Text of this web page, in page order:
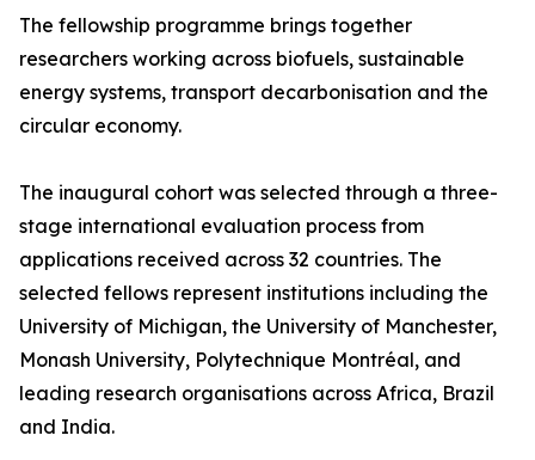
The fellowship programme brings together
researchers working across biofuels, sustainable
energy systems, transport decarbonisation and the
circular economy.
The inaugural cohort was selected through a three-
stage international evaluation process from
applications received across 32 countries. The
selected fellows represent institutions including the
University of Michigan, the University of Manchester,
Monash University, Polytechnique Montréal, and
leading research organisations across Africa, Brazil
and India.